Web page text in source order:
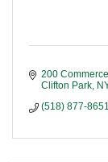
200
Clifton Park
(518) 877-8651